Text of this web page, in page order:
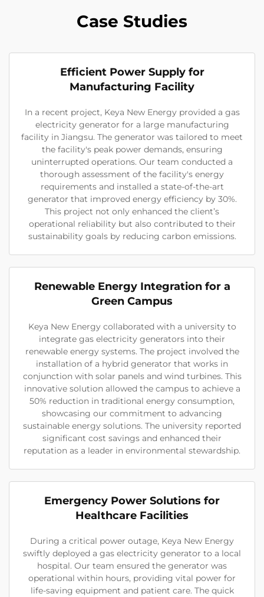
Case Studies
Efficient Power Supply for
Manufacturing Facility
In a recent project, Keya New Energy provided a gas
electricity generator for a large manufacturing
facility in Jiangsu. The generator was tailored to meet
the facility's peak power demands, ensuring
uninterrupted operations. Our team conducted a
thorough assessment of the facility's energy
requirements and installed a state-of-the-art
generator that improved energy efficiency by 30%.
This project not only enhanced the client’s
operational reliability but also contributed to their
sustainability goals by reducing carbon emissions.
Renewable Energy Integration for a
Green Campus
Keya New Energy collaborated with a university to
integrate gas electricity generators into their
renewable energy systems. The project involved the
installation of a hybrid generator that works in
conjunction with solar panels and wind turbines. This
innovative solution allowed the campus to achieve a
50% reduction in traditional energy consumption,
showcasing our commitment to advancing
sustainable energy solutions. The university reported
significant cost savings and enhanced their
reputation as a leader in environmental stewardship.
Emergency Power Solutions for
Healthcare Facilities
During a critical power outage, Keya New Energy
swiftly deployed a gas electricity generator to a local
hospital. Our team ensured the generator was
operational within hours, providing vital power for
life-saving equipment and patient care. The quick